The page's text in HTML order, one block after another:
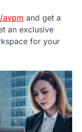
avpm and get a
an exclusive
for your